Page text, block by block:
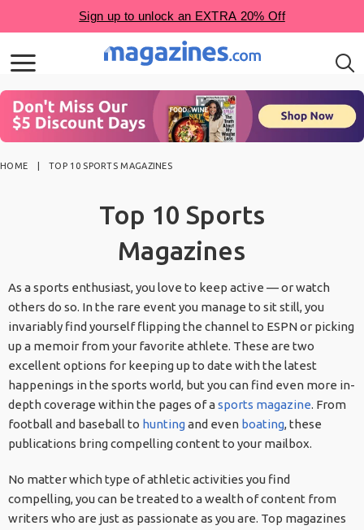
HOME TOP 10 SPORTS MAGAZINES
Top 10 Sports
Magazines
As a sports enthusiast, you love to keep active — or watch
others do so. In the rare event you manage to sit still, you
invariably find yourself flipping the channel to ESPN or picking
up a memoir from your favorite athlete. These are two
excellent options for keeping up to date with the latest
happenings in the sports world, but you can find even more in-
depth coverage within the pages of asports magazine. From
football and baseball to huntingand even boating, these
publications bring compelling content to your mailbox.
No matter which type of athletic activities you find
compelling, you can be treated to a wealth of content from
writers who are just as passionate as you are. Top magazines